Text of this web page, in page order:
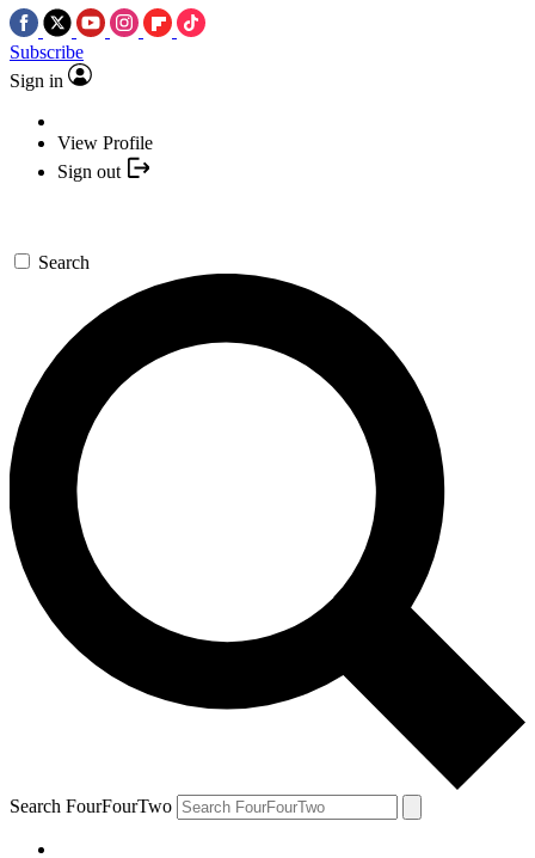
Subscribe
Sign in
View Profile
Sign out
Search
Search FourFourTwo